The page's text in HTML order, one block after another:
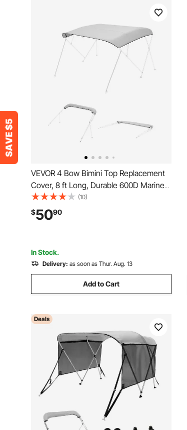
VEVOR 4 Bow Bimini Top Replacement
Cover, 8 ft Long, Durable 600D Marine
Grade Waterproof Sun Shade Boat
Canopy with Storage Boot, Easy Install
Zipper Sleeve Awning, 96"L x
(10)
$5090
In Stock.
Delivery: as soon as Thur. Aug. 13
Add to Cart
Deals